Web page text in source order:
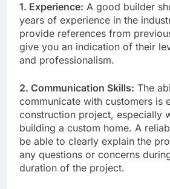
1. Experience: A good builder
years of experience in the
provide references from
give you an indication of their
and professionalism.
2. Communication Skills: The
communicate with customers is
construction project, especially
building a custom home. A
be able to clearly explain the
any questions or concerns
duration of the project.